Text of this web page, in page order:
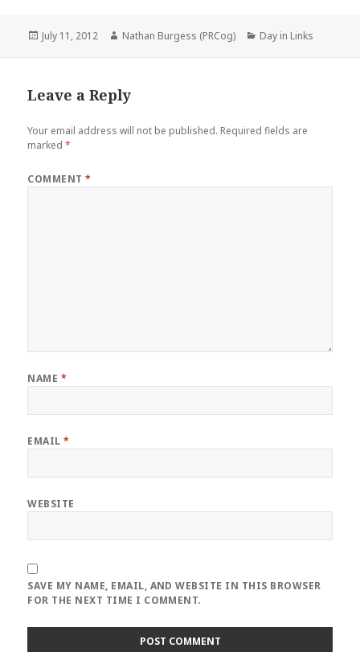
Posted
July 11, 2012 Author
Nathan Burgess (PRCog) Categories
Day in Links
Leave a Reply
Your email address will not be published. Required fields are
marked*
COMMENT*
NAME *
EMAIL*
WEBSITE
SAVE MY NAME, EMAIL, AND WEBSITE IN THIS BROWSER
FOR THE NEXT TIME I COMMENT.